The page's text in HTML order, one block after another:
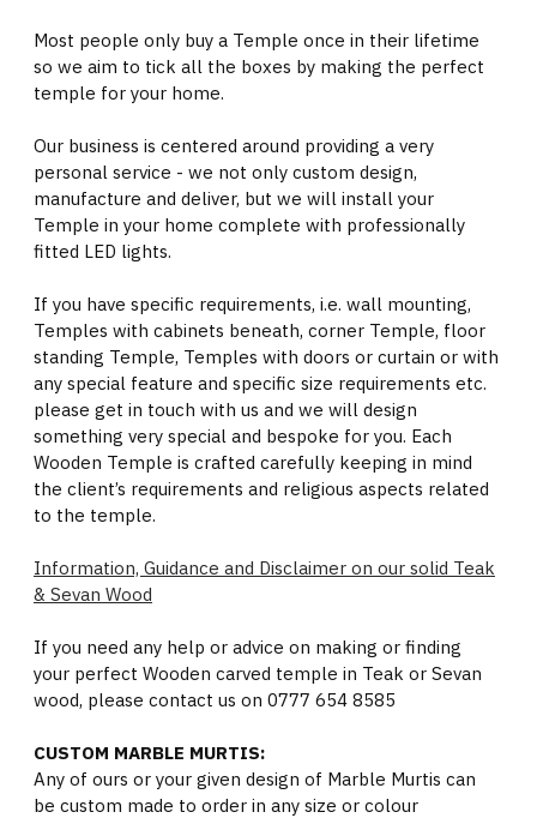
Most people only buy a Temple once in their lifetime
so we aim to tick all the boxes by making the perfect
temple for your home.
Our business is centered around providing a very
personal service - we not only custom design,
manufacture and deliver, but we will install your
Temple in your home complete with professionally
fitted LED lights.
If you have specific requirements, i.e. wall mounting,
Temples with cabinets beneath, corner Temple, floor
standing Temple, Temples with doors or curtain or with
any special feature and specific size requirements etc.
please get in touch with us and we will design
something very special and bespoke for you. Each
Wooden Temple is crafted carefully keeping in mind
the client’s requirements and religious aspects related
to the temple.
Information, Guidance and Disclaimer on our solid Teak
& Sevan Wood
If you need any help or advice on making or finding
your perfect Wooden carved temple in Teak or Sevan
wood, please contact us on 0777 654 8585
CUSTOM MARBLE MURTIS:
Any of ours or your given design of Marble Murtis can
be custom made to order in any size or colour